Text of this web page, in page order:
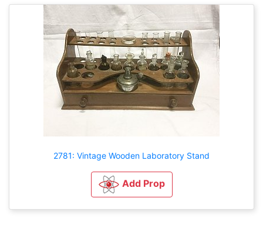
2781: Vintage Wooden Laboratory Stand
Add Prop